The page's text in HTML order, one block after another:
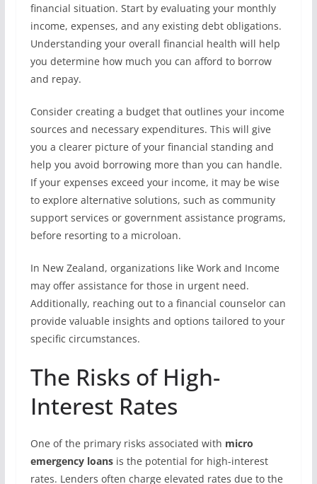
financial situation. Start by evaluating your monthly
income, expenses, and any existing debt obligations.
Understanding your overall financial health will help
you determine how much you can afford to borrow
and repay.
Consider creating a budget that outlines your income
sources and necessary expenditures. This will give
you a clearer picture of your financial standing and
help you avoid borrowing more than you can handle.
If your expenses exceed your income, it may be wise
to explore alternative solutions, such as community
support services or government assistance programs,
before resorting to a microloan.
In New Zealand, organizations like Work and Income
may offer assistance for those in urgent need.
Additionally, reaching out to a financial counselor can
provide valuable insights and options tailored to your
specific circumstances.
The Risks of High-
Interest Rates
One of the primary risks associated with micro
emergency loansis the potential for high-interest
rates. Lenders often charge elevated rates due to the